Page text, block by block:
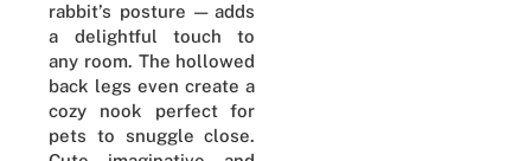
rabbit’s posture — adds
a delightful touch to
any room. The hollowed
back legs even create a
cozy nook perfect for
pets to snuggle close.